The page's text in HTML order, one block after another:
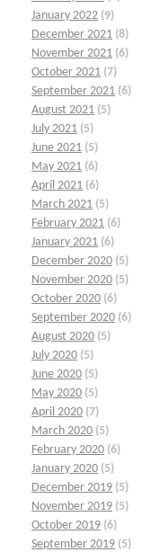
January 2022 (9)
December 2021 (8)
November 2021 (6)
October 2021 (7)
September 2021 (6)
August 2021 (5)
July 2021 (5)
June 2021 (5)
May 2021 (6)
April 2021 (6)
March 2021 (5)
February 2021 (6)
January 2021 (6)
December 2020 (5)
November 2020 (5)
October 2020 (6)
September 2020 (6)
August 2020 (5)
July 2020 (5)
June 2020 (5)
May 2020 (5)
April 2020 (7)
March 2020 (5)
February 2020 (6)
January 2020 (5)
December 2019 (5)
November 2019 (5)
October 2019 (6)
September 2019 (5)